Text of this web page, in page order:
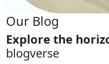
Our Blog
Explore the
blogverse